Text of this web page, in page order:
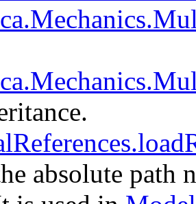
absolute path